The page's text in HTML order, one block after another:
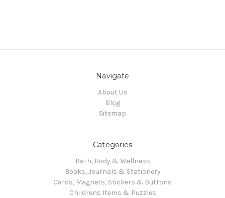
Navigate
About Us
Blog
Sitemap
Categories
Bath, Body & Wellness
Books, Journals & Stationery
Cards, Magnets, Stickers & Buttons
Childrens Items & Puzzles